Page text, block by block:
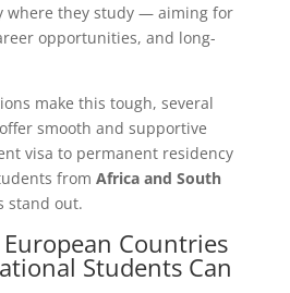
where they study — aiming for
opportunities, and long-
make this tough, several
smooth and supportive
visa to permanent residency
from Africa and South
stand out.
Countries
Students Can